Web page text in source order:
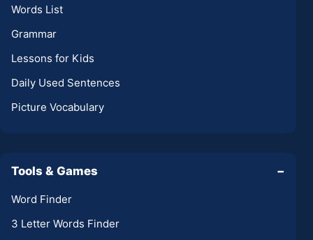
Words List
Grammar
Lessons for Kids
Daily Used Sentences
Picture Vocabulary
Tools & Games −
Word Finder
3 Letter Words Finder